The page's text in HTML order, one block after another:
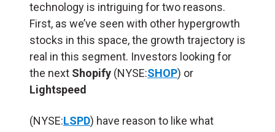
technology is intriguing for two reasons.
First, as we’ve seen with other hypergrowth
stocks in this space, the growth trajectory is
real in this segment. Investors looking for
the next Shopify (NYSE:SHOP) or
Lightspeed
(NYSE:LSPD) have reason to like what